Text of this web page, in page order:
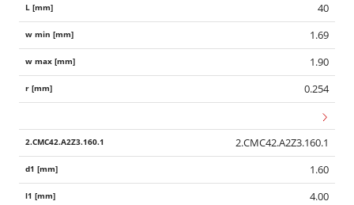
40
1.69
1.90
0.254
2.CMC42.A2Z3.160.1
1.60
4.00